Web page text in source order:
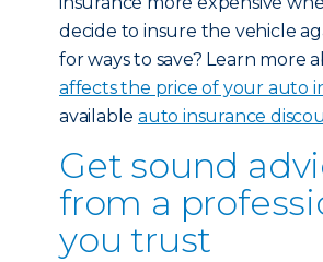
decide to insure the vehicle
for ways to save? Learn more
affects the price of your auto
available auto insurance
Get sound
from a
you trust